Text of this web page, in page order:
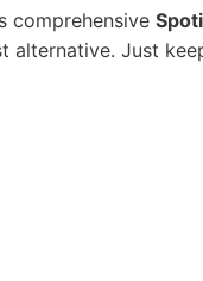
comprehensive
alternative. Just